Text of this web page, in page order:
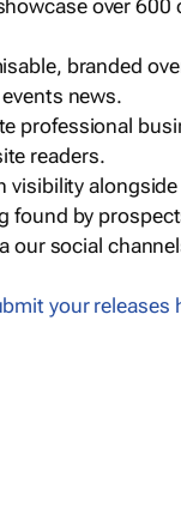
over
branded
news.
professional
readers.
visibility
found by
our social
your releases